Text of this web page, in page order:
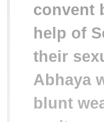
convent
help of
their
Abhaya
blunt